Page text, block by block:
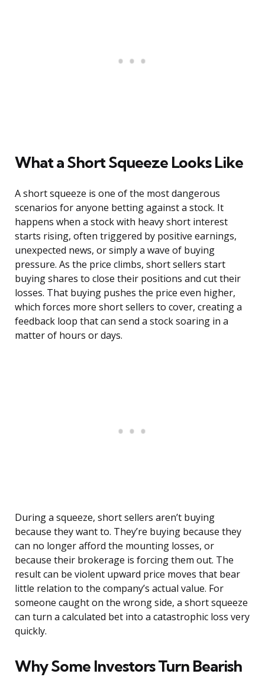
What a Short Squeeze Looks Like
A short squeeze is one of the most dangerous
scenarios for anyone betting against a stock. It
happens when a stock with heavy short interest
starts rising, often triggered by positive earnings,
unexpected news, or simply a wave of buying
pressure. As the price climbs, short sellers start
buying shares to close their positions and cut their
losses. That buying pushes the price even higher,
which forces more short sellers to cover, creating a
feedback loop that can send a stock soaring in a
matter of hours or days.
During a squeeze, short sellers aren’t buying
because they want to. They’re buying because they
can no longer afford the mounting losses, or
because their brokerage is forcing them out. The
result can be violent upward price moves that bear
little relation to the company’s actual value. For
someone caught on the wrong side, a short squeeze
can turn a calculated bet into a catastrophic loss very
quickly.
Why Some Investors Turn Bearish